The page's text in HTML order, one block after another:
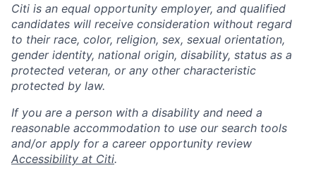
Citi is an equal opportunity employer, and qualified
candidates will receive consideration without regard
to their race, color, religion, sex, sexual orientation,
gender identity, national origin, disability, status as a
protected veteran, or any other characteristic
protected by law.
If you are a person with a disability and need a
reasonable accommodation to use our search tools
and/or apply for a career opportunity review
Accessibility at Citi.